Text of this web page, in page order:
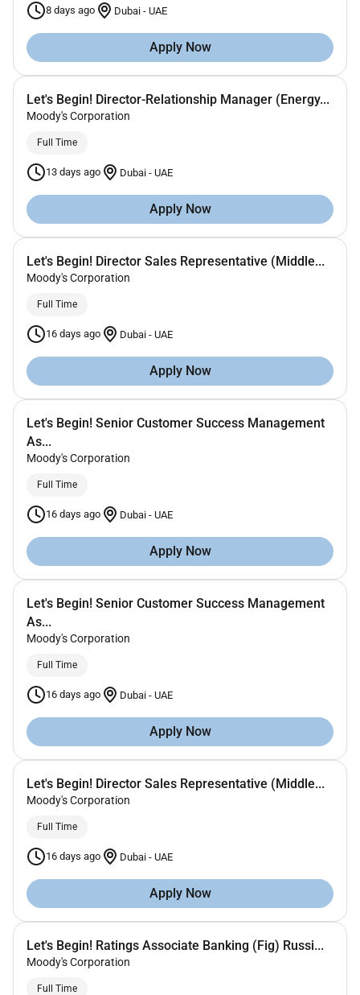
8 days ago Dubai - UAE
Apply Now
Let's Begin! Director-Relationship Manager (Energy...
Moody's Corporation
Full Time
13 days ago Dubai - UAE
Apply Now
Let's Begin! Director Sales Representative (Middle...
Moody's Corporation
Full Time
16 days ago Dubai - UAE
Apply Now
Let's Begin! Senior Customer Success Management
As...
Moody's Corporation
Full Time
16 days ago Dubai - UAE
Apply Now
Let's Begin! Senior Customer Success Management
As...
Moody's Corporation
Full Time
16 days ago Dubai - UAE
Apply Now
Let's Begin! Director Sales Representative (Middle...
Moody's Corporation
Full Time
16 days ago Dubai - UAE
Apply Now
Let's Begin! Ratings Associate Banking (Fig) Russi...
Moody's Corporation
Full Time